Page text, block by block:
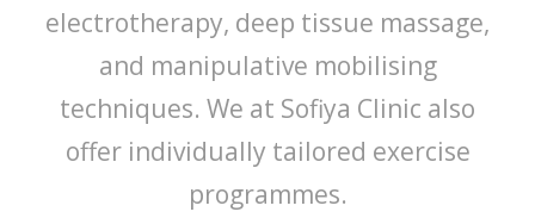
electrotherapy, deep tissue massage,
and manipulative mobilising
techniques. We at Sofiya Clinic also
offer individually tailored exercise
programmes.